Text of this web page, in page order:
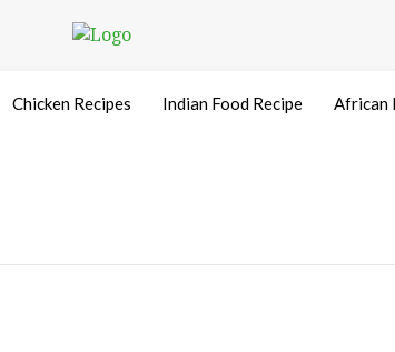
Chicken Recipes Indian Food Recipe African